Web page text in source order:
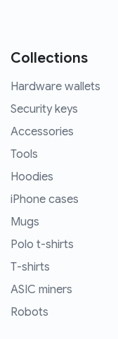
Collections
Hardware wallets
Security keys
Accessories
Tools
Hoodies
iPhone cases
Mugs
Polo t-shirts
T-shirts
ASIC miners
Robots